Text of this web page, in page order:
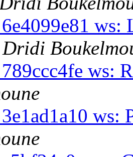
ws:
Dridi
ws:
ws: